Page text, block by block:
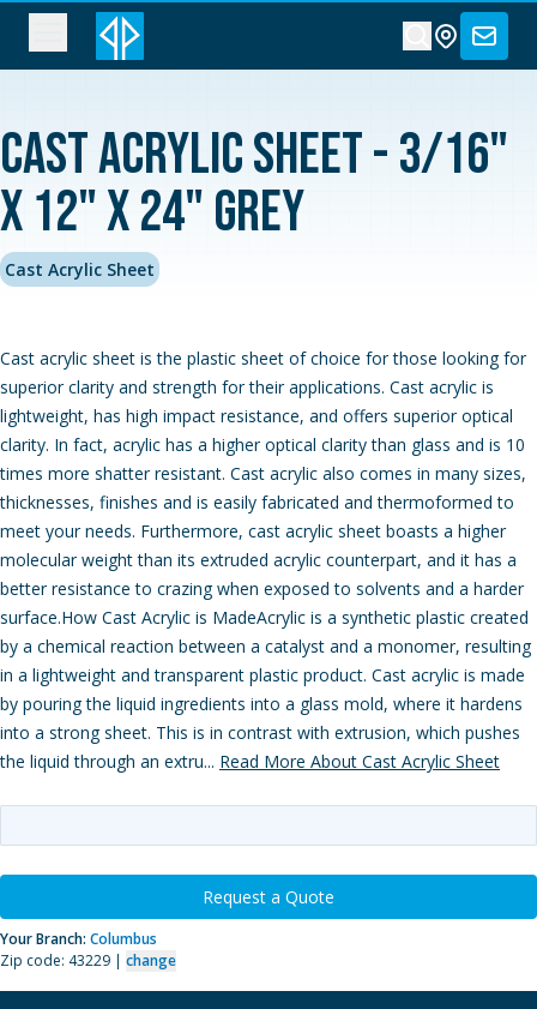
Cast Acrylic Sheet - 3/16"
x 12" x 24" Grey
Cast Acrylic Sheet
Cast acrylic sheet is the plastic sheet of choice for those looking for
superior clarity and strength for their applications. Cast acrylic is
lightweight, has high impact resistance, and offers superior optical
clarity. In fact, acrylic has a higher optical clarity than glass and is 10
times more shatter resistant. Cast acrylic also comes in many sizes,
thicknesses, finishes and is easily fabricated and thermoformed to
meet your needs. Furthermore, cast acrylic sheet boasts a higher
molecular weight than its extruded acrylic counterpart, and it has a
better resistance to crazing when exposed to solvents and a harder
surface.How Cast Acrylic is MadeAcrylic is a synthetic plastic created
by a chemical reaction between a catalyst and a monomer, resulting
in a lightweight and transparent plastic product. Cast acrylic is made
by pouring the liquid ingredients into a glass mold, where it hardens
into a strong sheet. This is in contrast with extrusion, which pushes
the liquid through an extru... Read More About Cast Acrylic Sheet
Request a Quote
Your Branch: Columbus
Zip code: 43229 | change